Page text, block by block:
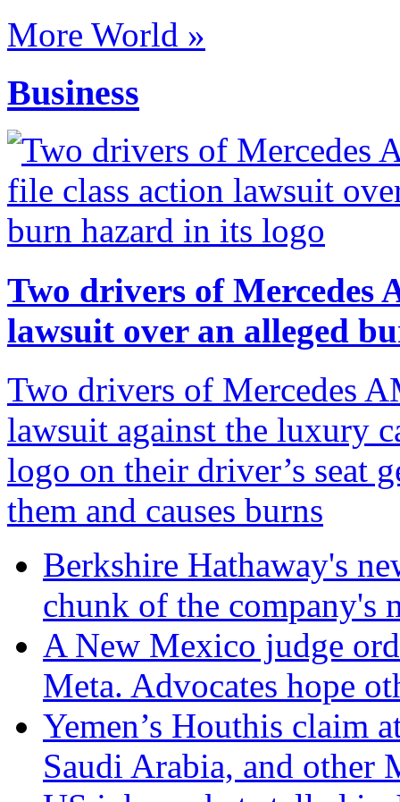
More World »
Business
Two drivers of Mercedes
lawsuit over an alleged
Two drivers of Mercedes
lawsuit against the luxury
logo on their driver’s seat
them and causes burns
Berkshire Hathaway's
chunk of the company's
A New Mexico judge
Meta. Advocates hope
Yemen’s Houthis claim
Saudi Arabia, and other